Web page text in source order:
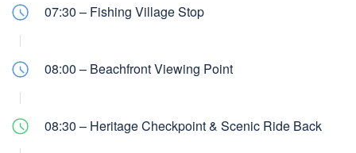
07:30 – Fishing Village Stop
08:00 – Beachfront Viewing Point
08:30 – Heritage Checkpoint & Scenic Ride Back